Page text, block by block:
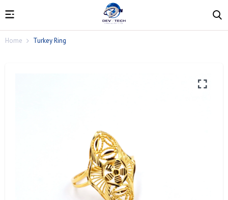
Home Turkey Ring